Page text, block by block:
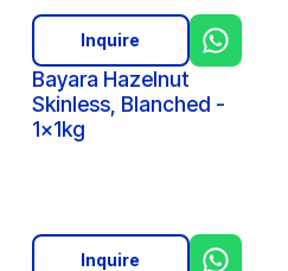
Bayara Hazelnut
Skinless, Blanched -
1x1kg
Inquire
Inquire